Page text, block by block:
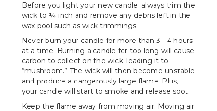
Before you light your new candle, always trim the
wick to ¼ inch and remove any debris left in the
wax pool such as wick trimmings.
Never burn your candle for more than 3 - 4 hours
at a time. Burning a candle for too long will cause
carbon to collect on the wick, leading it to
“mushroom.” The wick will then become unstable
and produce a dangerously large flame. Plus,
your candle will start to smoke and release soot.
Keep the flame away from moving air. Moving air